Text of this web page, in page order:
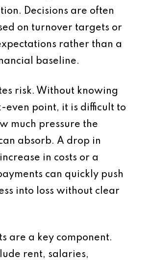
Decisions are often
on turnover targets or
rather than a
baseline.
risk. Without knowing
even point, it is difficult to
much pressure the
absorb. A drop in
in costs or a
can quickly push
into loss without clear
are a key component.
rent, salaries,